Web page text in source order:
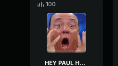
100
HEY PAUL HEYMAN